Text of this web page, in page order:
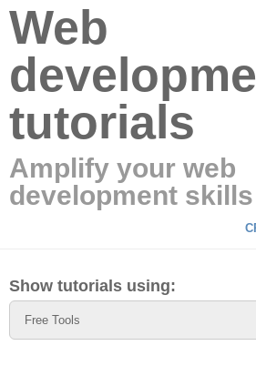
Web
tutorials
Amplify your web
development skills
Show tutorials using: